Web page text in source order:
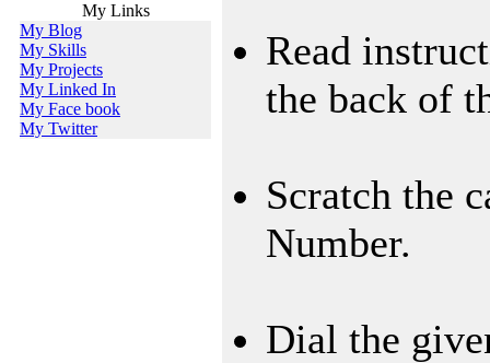
My Links
My Blog
My Skills
My Projects
My Linked In
My Face book
My Twitter
Read
the back of
Scratch the
Number.
Dial the